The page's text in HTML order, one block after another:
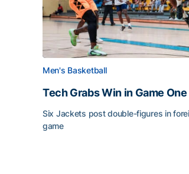
Men's Basketball
Tech Grabs Win in Game
Six Jackets post double-figures in
game